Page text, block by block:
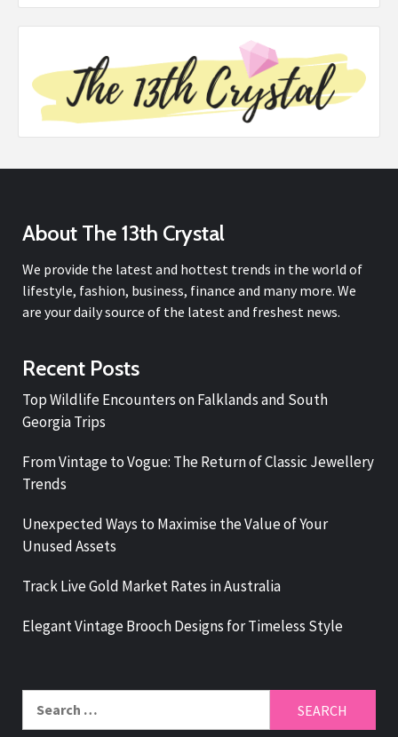
About The 13th Crystal
We provide the latest and hottest trends in the world of
lifestyle, fashion, business, finance and many more. We
are your daily source of the latest and freshest news.
Recent Posts
Top Wildlife Encounters on Falklands and South
Georgia Trips
From Vintage to Vogue: The Return of Classic Jewellery
Trends
Unexpected Ways to Maximise the Value of Your
Unused Assets
Track Live Gold Market Rates in Australia
Elegant Vintage Brooch Designs for Timeless Style